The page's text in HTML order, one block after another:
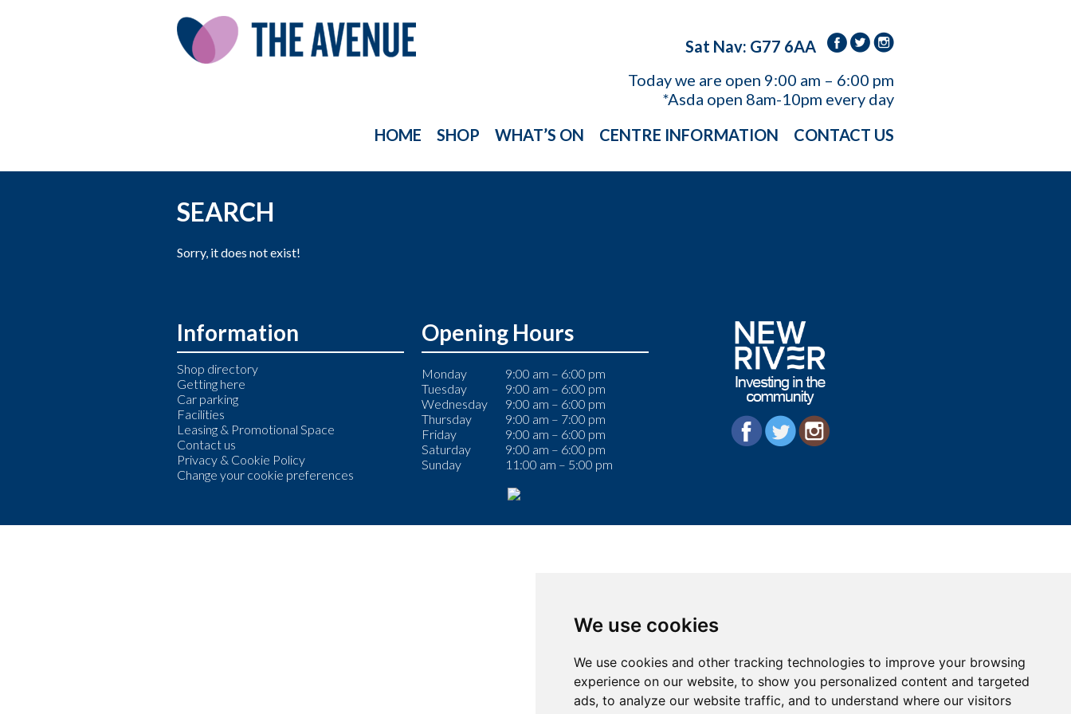
We use cookies
We use cookies and other tracking technologies to improve your browsing
experience on our website, to show you personalized content and targeted
ads, to analyze our website traffic, and to understand where our visitors
Sat Nav: G77 6AA
Today we are open 9:00 am – 6:00 pm
*Asda open 8am-10pm every day
HOME
SHOP WHAT’S ON CENTRE INFORMATION CONTACT US
SEARCH
Sorry, it does not exist!
Information
Shop directory
Getting here
Car parking
Facilities
Leasing & Promotional Space
Contact us
Privacy & Cookie Policy
Change your cookie preferences
Opening Hours
Monday
9:00 am – 6:00 pm
Tuesday
9:00 am – 6:00 pm
Wednesday
9:00 am – 6:00 pm
Thursday
9:00 am – 7:00 pm
Friday
9:00 am – 6:00 pm
Saturday
9:00 am – 6:00 pm
Sunday
11:00 am – 5:00 pm